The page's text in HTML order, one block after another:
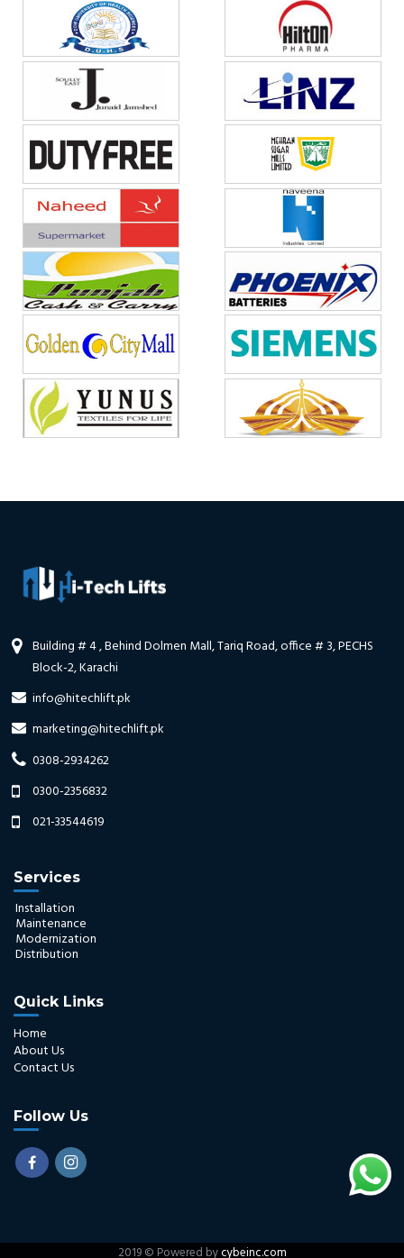
Building # 4 , Behind Dolmen Mall, Tariq Road, office # 3, PECHS
Block-2, Karachi
info@hitechlift.pk
marketing@hitechlift.pk
0308-2934262
0300-2356832
021-33544619
Services
Installation
Maintenance
Modernization
Distribution
Quick Links
Home
About Us
Contact Us
Follow Us
2019 © Powered bycybeinc.com